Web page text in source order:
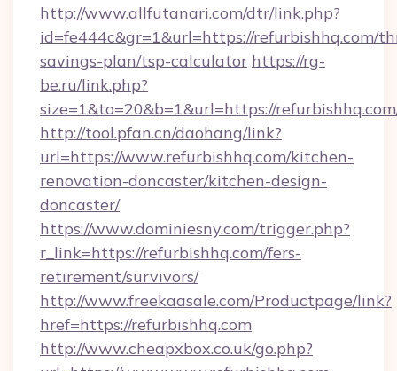
http://www.allfutanari.com/dtr/link.php?
id=fe444c&gr=1&url=https://refurbishhq.com/
savings-plan/tsp-calculator https://rg-
be.ru/link.php?
size=1&to=20&b=1&url=https://
http://tool.pfan.cn/daohang/link?
url=https://www.refurbishhq.com/kitchen-
renovation-doncaster/kitchen-design-
doncaster/
https://www.dominiesny.com/trigger.php?
r_link=https://refurbishhq.com/fers-
retirement/survivors/
http://www.freekaasale.com/Productpage/link?
href=https://refurbishhq.com
http://www.cheapxbox.co.uk/go.php?